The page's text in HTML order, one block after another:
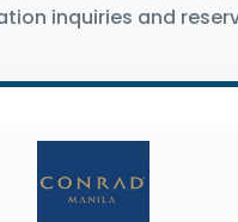
inquiries and